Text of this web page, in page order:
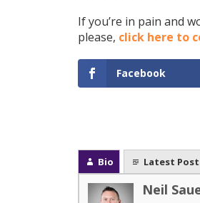
If you’re in pain and
please, click here to
Facebook
Bio Latest
Neil